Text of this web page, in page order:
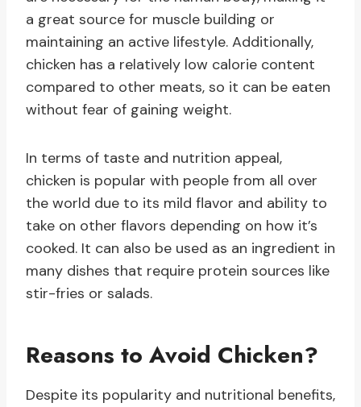
a great source for muscle building or
maintaining an active lifestyle. Additionally,
chicken has a relatively low calorie content
compared to other meats, so it can be eaten
without fear of gaining weight.
In terms of taste and nutrition appeal,
chicken is popular with people from all over
the world due to its mild flavor and ability to
take on other flavors depending on how it’s
cooked. It can also be used as an ingredient in
many dishes that require protein sources like
stir-fries or salads.
Reasons to Avoid Chicken?
Despite its popularity and nutritional benefits,